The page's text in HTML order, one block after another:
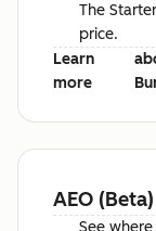
The
price.
Learn
more
AEO (Beta)